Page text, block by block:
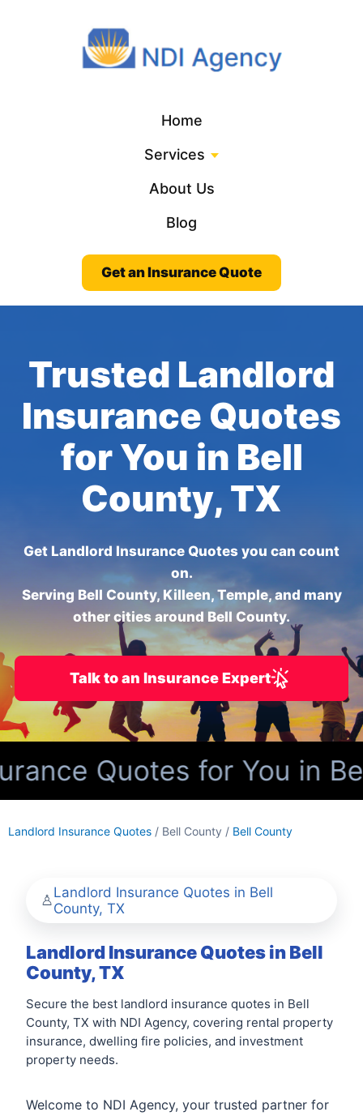
Home
Services
About Us
Blog
Get an Insurance Quote
Trusted Landlord
Insurance Quotes
for You in Bell
County, TX
Get Landlord Insurance Quotes you can count
on.
Serving Bell County, Killeen, Temple, and many
other cities around Bell County.
Talk to an Insurance Expert
Quotes for You in
Landlord Insurance Quotes / Bell County / Bell County
Landlord Insurance Quotes in Bell
County, TX
Landlord Insurance Quotes in Bell
County, TX
Secure the best landlord insurance quotes in Bell
County, TX with NDI Agency, covering rental property
insurance, dwelling fire policies, and investment
property needs.
Welcome to NDI Agency, your trusted partner for